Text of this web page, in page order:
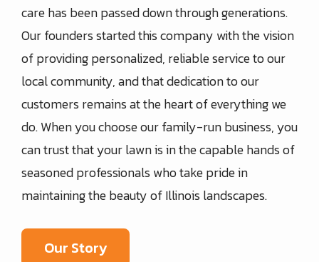
care has been passed down through generations.
Our founders started this company with the vision
of providing personalized, reliable service to our
local community, and that dedication to our
customers remains at the heart of everything we
do. When you choose our family-run business, you
can trust that your lawn is in the capable hands of
seasoned professionals who take pride in
maintaining the beauty of Illinois landscapes.
Our Story